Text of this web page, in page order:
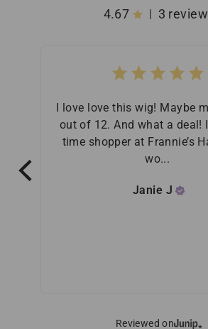
4.67 3
I love love this wig! Maybe
out of 12. And what a deal!
time shopper at Frannie’s
wo...
Janie J
Reviewed on